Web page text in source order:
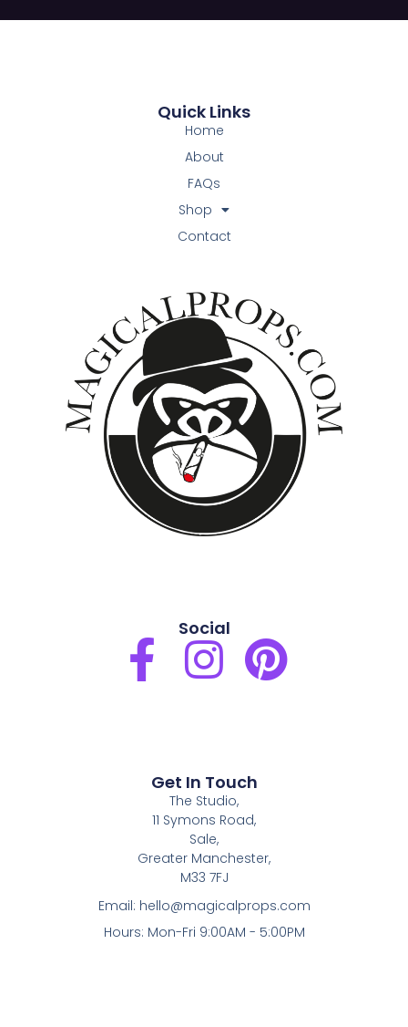
Quick Links
Home
About
FAQs
Shop
Contact
Get In Touch
The Studio,
11 Symons Road,
Sale,
Greater Manchester,
M33 7FJ
Email: hello@magicalprops.com
Hours: Mon-Fri 9:00AM - 5:00PM
Social
F
a
e
b
o
o
I
t
a
g
r
P
r
e